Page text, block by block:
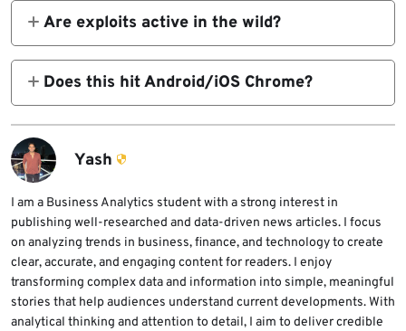
144.0.7559.109.
Are exploits active in the wild?
No reports. Details restricted to prevent
them.
Does this hit Android/iOS Chrome?
Desktop Stable only. Update apps via stores.
Yash
I am a Business Analytics student with a strong interest in
publishing well-researched and data-driven news articles. I focus
on analyzing trends in business, finance, and technology to create
clear, accurate, and engaging content for readers. I enjoy
transforming complex data and information into simple, meaningful
stories that help audiences understand current developments. With
analytical thinking and attention to detail, I aim to deliver credible